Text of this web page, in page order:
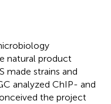
natural product
made strains and
analyzed ChIP- and
the project